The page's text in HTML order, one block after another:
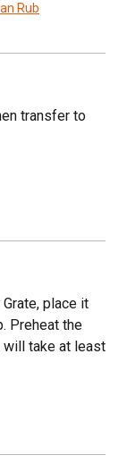
Rub
transfer to
place it
Preheat the
will take at least